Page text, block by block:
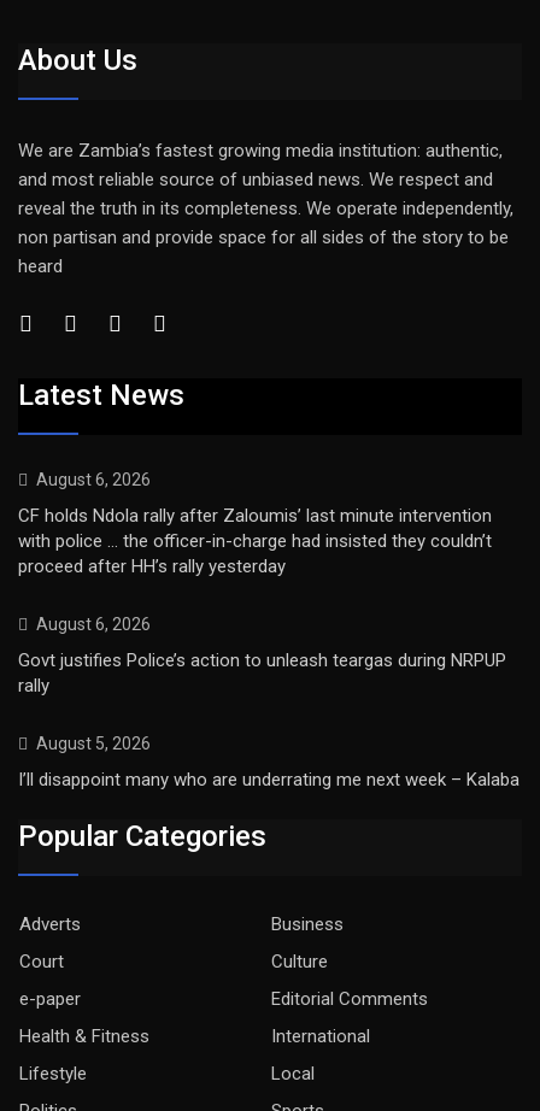
About Us
We are Zambia’s fastest growing media institution: authentic,
and most reliable source of unbiased news. We respect and
reveal the truth in its completeness. We operate independently,
non partisan and provide space for all sides of the story to be
heard
Latest News
August 6, 2026
CF holds Ndola rally after Zaloumis’ last minute intervention
with police … the officer-in-charge had insisted they couldn’t
proceed after HH’s rally yesterday
August 6, 2026
Govt justifies Police’s action to unleash teargas during NRPUP
rally
August 5, 2026
I’ll disappoint many who are underrating me next week – Kalaba
Popular Categories
Adverts
Business
Court
Culture
e-paper
Editorial Comments
Health & Fitness
International
Lifestyle
Local